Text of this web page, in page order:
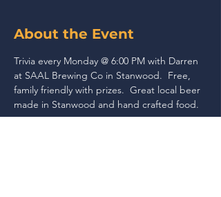
About the Event
Trivia every Monday @ 6:00 PM with Darren
at SAAL Brewing Co in Stanwood.  Free,
family friendly with prizes.  Great local beer
made in Stanwood and hand crafted food.